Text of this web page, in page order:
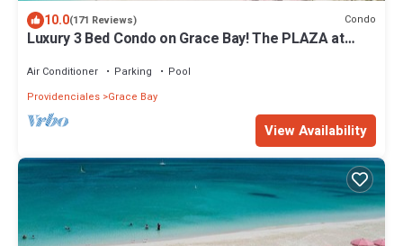
10.0(171 Reviews) Condo
Luxury 3 Bed Condo on Grace Bay! The PLAZA at
Air Conditioner Parking
Pool
Providenciales Grace Bay
View Availability